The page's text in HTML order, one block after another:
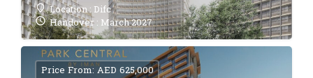
Location : Difc
Handover : March 2027
Price From: AED 625,000